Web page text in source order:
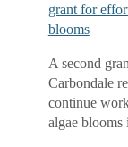
grant for
blooms
A second
Carbondale
continue
algae blooms